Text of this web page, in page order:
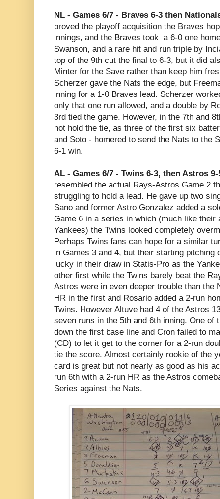
NL - Games 6/7 - Braves 6-3 then
proved the playoff acquisition the Braves
innings, and the Braves took a 6-0 one
Swanson, and a rare hit and run triple by
top of the 9th cut the final to 6-3, but it did
Minter for the Save rather than keep him
Scherzer gave the Nats the edge, but
inning for a 1-0 Braves lead. Scherzer
only that one run allowed, and a double by
3rd tied the game. However, in the 7th and
not hold the tie, as three of the first six
and Soto - homered to send the Nats to the
6-1 win.
AL - Games 6/7 - Twins 6-3, then Astros 9-
resembled the actual Rays-Astros Game 2
struggling to hold a lead. He gave up two
Sano and former Astro Gonzalez added a
Game 6 in a series in which (much like their
Yankees) the Twins looked completely
Perhaps Twins fans can hope for a similar
in Games 3 and 4, but their starting pitching
lucky in their draw in Statis-Pro as the
other first while the Twins barely beat the
Astros were in even deeper trouble than the
HR in the first and Rosario added a 2-run
Twins. However Altuve had 4 of the Astros
seven runs in the 5th and 6th inning. One of
down the first base line and Cron failed to
(CD) to let it get to the corner for a 2-run
tie the score. Almost certainly rookie of the
card is great but not nearly as good as his
run 6th with a 2-run HR as the Astros
Series against the Nats.